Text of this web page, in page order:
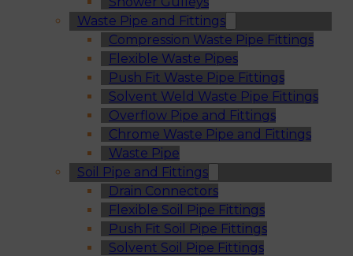
Waste Pipe and Fittings
Compression Waste Pipe Fittings
Flexible Waste Pipes
Push Fit Waste Pipe Fittings
Solvent Weld Waste Pipe Fittings
Overflow Pipe and Fittings
Chrome Waste Pipe and Fittings
Waste Pipe
Soil Pipe and Fittings
Drain Connectors
Flexible Soil Pipe Fittings
Push Fit Soil Pipe Fittings
Solvent Soil Pipe Fittings